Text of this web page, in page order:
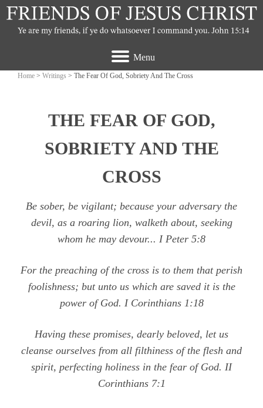
Menu
Home > Writings > The Fear Of God, Sobriety And The Cross
THE FEAR OF GOD,
SOBRIETY AND THE
CROSS
Be sober, be vigilant; because your adversary the
devil, as a roaring lion, walketh about, seeking
whom he may devour... I Peter 5:8
For the preaching of the cross is to them that perish
foolishness; but unto us which are saved it is the
power of God. I Corinthians 1:18
Having these promises, dearly beloved, let us
cleanse ourselves from all filthiness of the flesh and
spirit, perfecting holiness in the fear of God. II
Corinthians 7:1